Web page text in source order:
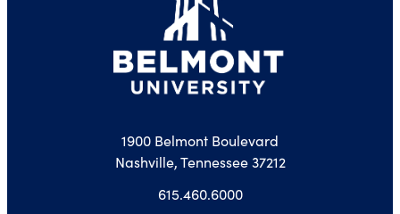
1900 Belmont Boulevard
Nashville, Tennessee 37212
615.460.6000